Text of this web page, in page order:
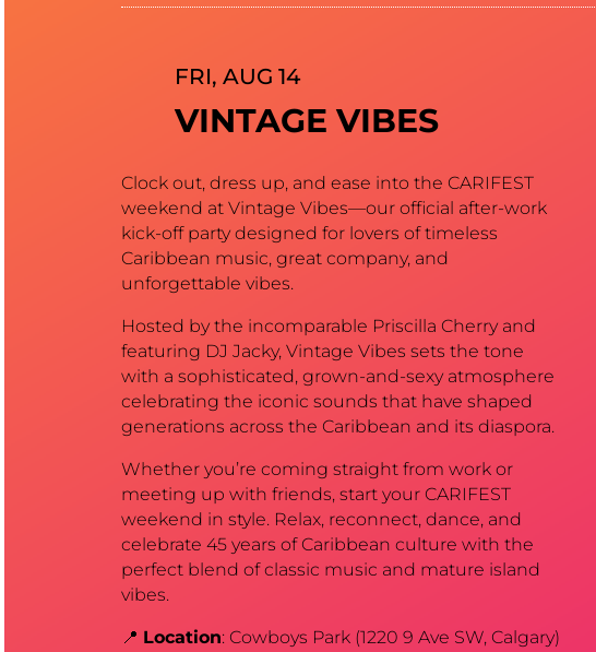
FRI, AUG 14
VINTAGE VIBES
Clock out, dress up, and ease into the CARIFEST
weekend at Vintage Vibes—our official after-work
kick-off party designed for lovers of timeless
Caribbean music, great company, and
unforgettable vibes.
Hosted by the incomparable Priscilla Cherry and
featuring DJ Jacky, Vintage Vibes sets the tone
with a sophisticated, grown-and-sexy atmosphere
celebrating the iconic sounds that have shaped
generations across the Caribbean and its diaspora.
Whether you’re coming straight from work or
meeting up with friends, start your CARIFEST
weekend in style. Relax, reconnect, dance, and
celebrate 45 years of Caribbean culture with the
perfect blend of classic music and mature island
vibes.
📍 Location: Cowboys Park (1220 9 Ave SW, Calgary)